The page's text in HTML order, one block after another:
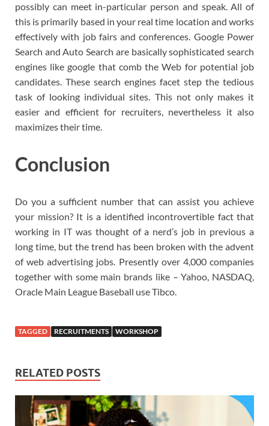
possibly can meet in-particular person and speak. All of
this is primarily based in your real time location and works
effectively with job fairs and conferences. Google Power
Search and Auto Search are basically sophisticated search
engines like google that comb the Web for potential job
candidates. These search engines facet step the tedious
task of looking individual sites. This not only makes it
easier and efficient for recruiters, nevertheless it also
maximizes their time.
Conclusion
Do you a sufficient number that can assist you achieve
your mission? It is a identified incontrovertible fact that
working in IT was thought of a nerd’s job in previous a
long time, but the trend has been broken with the advent
of web advertising jobs. Presently over 4,000 companies
together with some main brands like – Yahoo, NASDAQ,
Oracle Main League Baseball use Tibco.
TAGGED RECRUITMENTS WORKSHOP
RELATED POSTS